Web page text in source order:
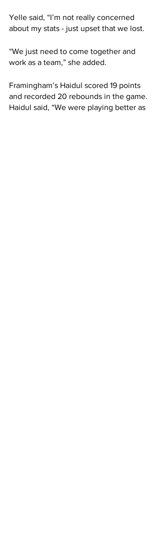
Yelle said, “I’m not really concerned
about my stats - just upset that we lost.
“We just need to come together and
work as a team,” she added.
Framingham’s Haidul scored 19 points
and recorded 20 rebounds in the game.
Haidul said, “We were playing better as